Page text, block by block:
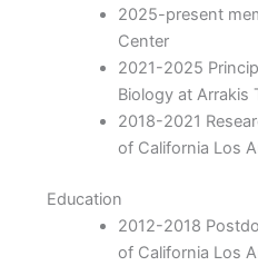
2025-present
Center
2021-2025
Biology at Arrakis
2018-2021
of California Los
Education
2012-2018
of California Los